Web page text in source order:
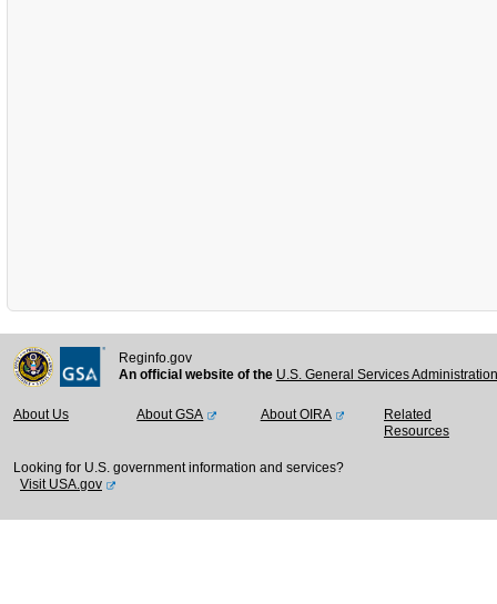
Reginfo.gov
An official website of the U.S. General Services
About Us About GSA About OIRA
Related
Resources
Looking for U.S. government information and services?
Visit USA.gov